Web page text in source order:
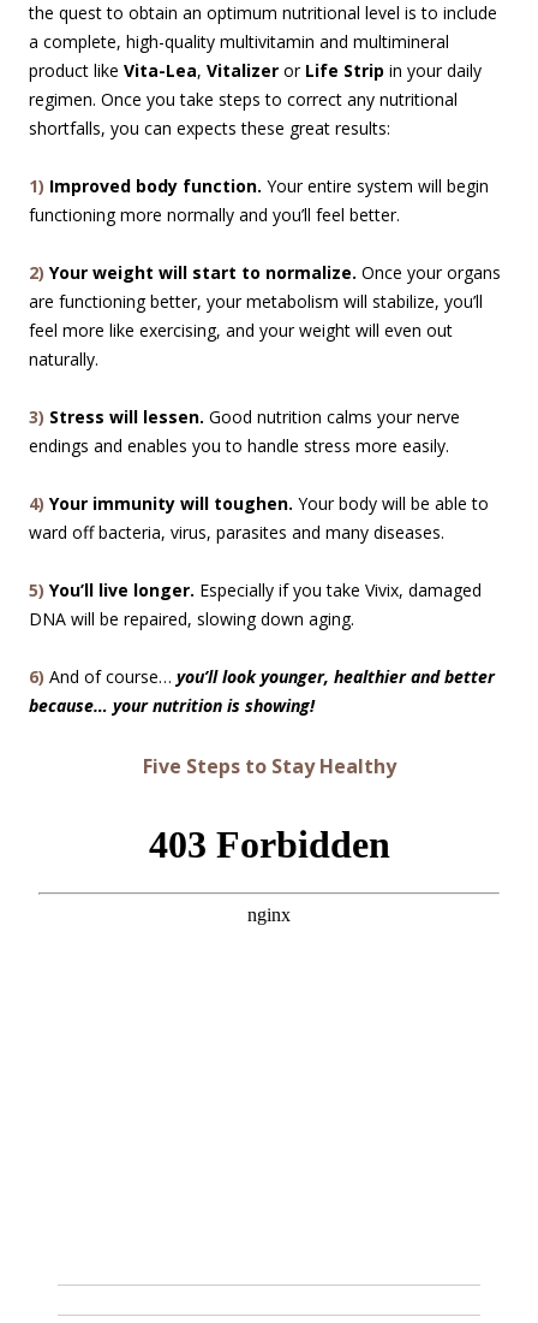
the quest to obtain an optimum nutritional level is to include
a complete, high-quality multivitamin and multimineral
product like Vita-Lea, Vitalizer or Life Strip in your daily
regimen. Once you take steps to correct any nutritional
shortfalls, you can expects these great results:
1) Improved body function. Your entire system will begin
functioning more normally and you’ll feel better.
2) Your weight will start to normalize. Once your organs
are functioning better, your metabolism will stabilize, you’ll
feel more like exercising, and your weight will even out
naturally.
3) Stress will lessen. Good nutrition calms your nerve
endings and enables you to handle stress more easily.
4) Your immunity will toughen. Your body will be able to
ward off bacteria, virus, parasites and many diseases.
5) You’ll live longer. Especially if you take Vivix, damaged
DNA will be repaired, slowing down aging.
6) And of course… you’ll look younger, healthier and better
because… your nutrition is showing!
Five Steps to Stay Healthy